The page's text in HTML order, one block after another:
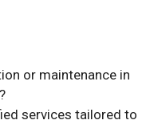
or maintenance in
services tailored to